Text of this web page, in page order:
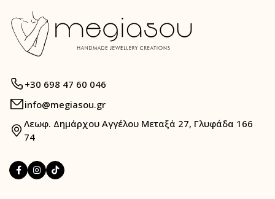
+30 698 47 60 046
info@megiasou.gr
Λεωφ. Δημάρχου Αγγέλου Μεταξά 27, Γλυφάδα 166
74